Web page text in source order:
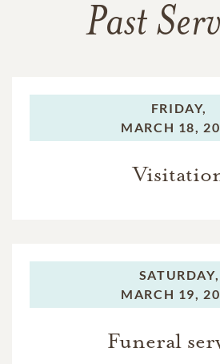
Past
FRIDAY,
MARCH 18,
SATURDAY,
MARCH 19,
Funeral